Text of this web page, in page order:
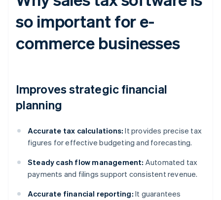
so important for e-
commerce businesses
Improves strategic financial
planning
Accurate tax calculations: It provides precise tax
figures for effective budgeting and forecasting.
Steady cash flow management: Automated tax
payments and filings support consistent revenue.
Accurate financial reporting: It guarantees